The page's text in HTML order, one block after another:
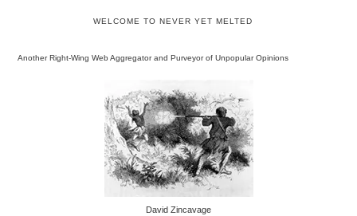
WELCOME TO NEVER YET MELTED
Another Right-Wing Web Aggregator and Purveyor of Unpopular Opinions
David Zincavage